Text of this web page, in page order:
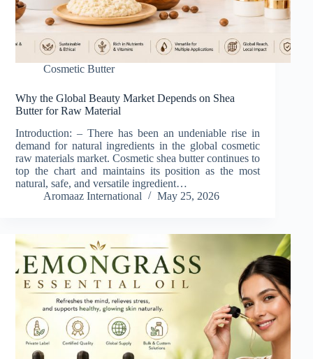
Cosmetic Butter
Why the Global Beauty Market Depends on Shea
Butter for Raw Material
Introduction: – There has been an undeniable rise in
demand for natural ingredients in the global cosmetic
raw materials market. Cosmetic shea butter continues to
top the chart and maintains its position as the most
natural, safe, and versatile ingredient…
Aromaaz International
May 25, 2026